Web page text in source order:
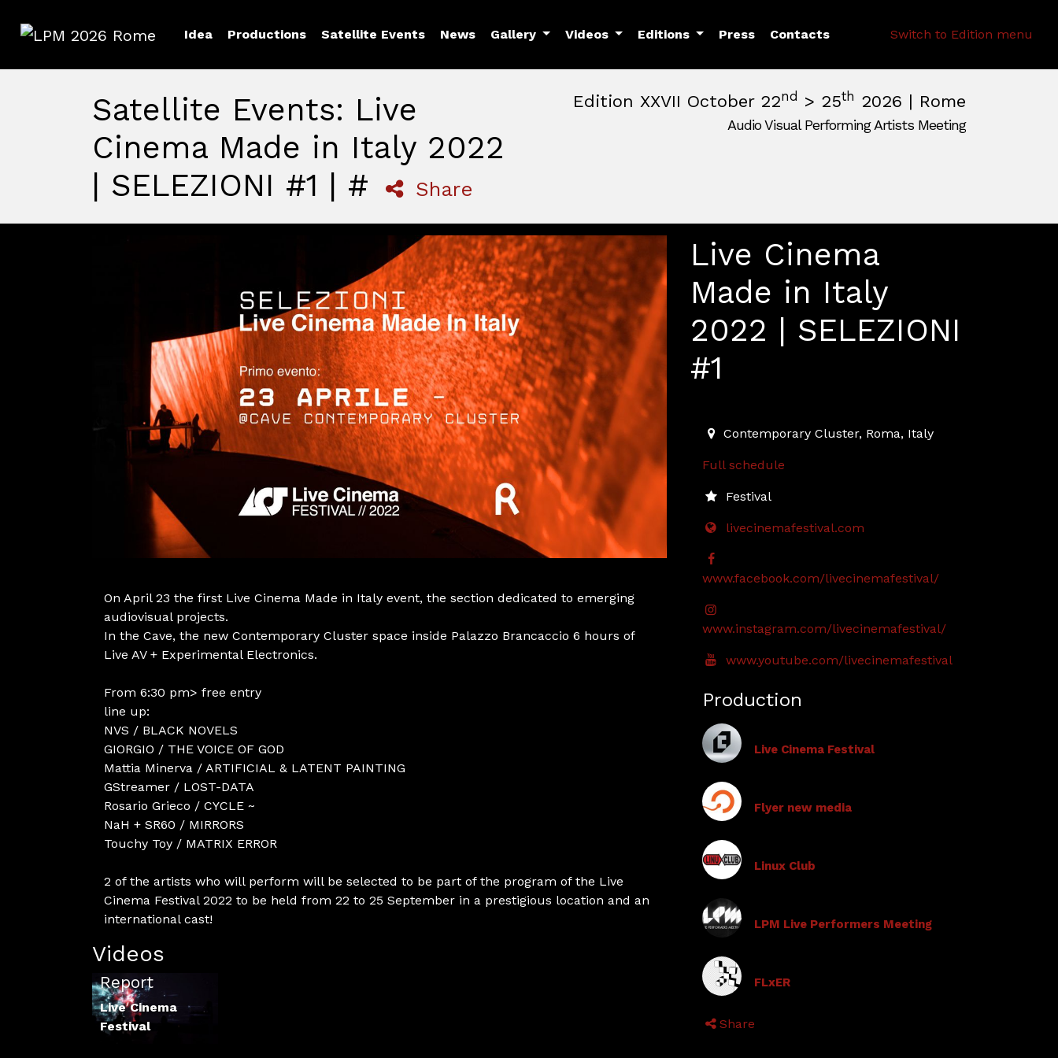
Idea Productions Satellite Events News Gallery Videos Editions Press Contacts Switch to Edition menu
Satellite Events: Live
Cinema Made in Italy 2022
| SELEZIONI #1 | #
Share
Edition XXVII October 22nd > 25th 2026 | Rome
Audio Visual Performing Artists Meeting
On April 23 the first Live Cinema Made in Italy event, the section dedicated to emerging
audiovisual projects.
In the Cave, the new Contemporary Cluster space inside Palazzo Brancaccio 6 hours of
Live AV + Experimental Electronics.
From 6:30 pm> free entry
line up:
NVS / BLACK NOVELS
GIORGIO / THE VOICE OF GOD
Mattia Minerva / ARTIFICIAL & LATENT PAINTING
GStreamer / LOST-DATA
Rosario Grieco / CYCLE ~
NaH + SR60 / MIRRORS
Touchy Toy / MATRIX ERROR
2 of the artists who will perform will be selected to be part of the program of the Live
Cinema Festival 2022 to be held from 22 to 25 September in a prestigious location and an
international cast!
Videos
LCF 2021
Report
Live Cinema
Festival
Live Cinema
Made in Italy
2022 | SELEZIONI
#1
2022-04-23T19:00:00.000Z |2022-04-23T23:30:00.000Z
Contemporary Cluster, Roma, Italy
Full schedule
Festival
livecinemafestival.com
www.facebook.com/livecinemafestival/
www.instagram.com/livecinemafestival/
www.youtube.com/livecinemafestival
Production
Live Cinema Festival
Flyer new media
Linux Club
LPM Live Performers Meeting
FLxER
Share